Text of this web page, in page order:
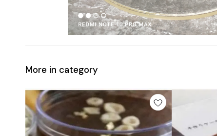
More in category